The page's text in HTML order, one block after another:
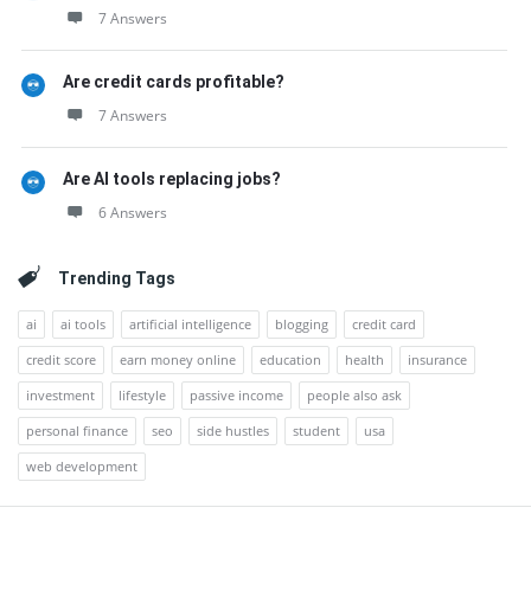
7 Answers
Are credit cards profitable?
7 Answers
Are AI tools replacing jobs?
6 Answers
Trending Tags
ai ai tools artificial intelligence blogging
credit card
credit score
earn money online education health
insurance
investment
lifestyle passive income
people also ask
personal finance
seo side hustles student
usa
web development